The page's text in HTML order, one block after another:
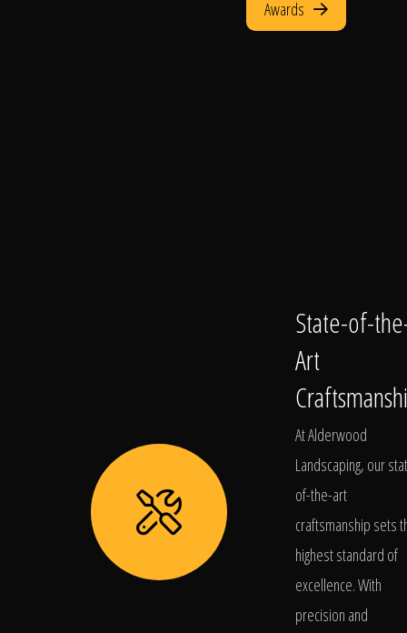
Awards
State-of-
Art
At Alderwood
Landscaping, our
of-the-art
craftsmanship sets
highest standard of
excellence. With
precision and